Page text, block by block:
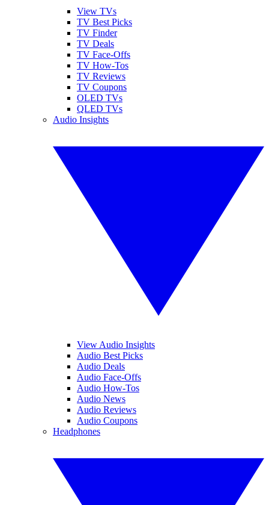
View TVs
TV Best Picks
TV Finder
TV Deals
TV Face-Offs
TV How-Tos
TV Reviews
TV Coupons
OLED TVs
QLED TVs
Audio Insights
View Audio Insights
Audio Best Picks
Audio Deals
Audio Face-Offs
Audio How-Tos
Audio News
Audio Reviews
Audio Coupons
Headphones